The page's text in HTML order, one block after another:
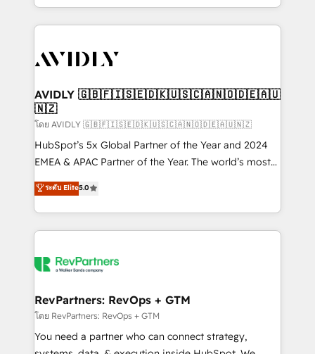
planning and hands-on technical execution - building
the operational foundation companies need to
Healthcare - Financial Services - Managed IT (MSP) -
we help: ✔️ Full HubSpot implementations and portal
optimization ✔️ Data migrations, CRM architecture,
and reporting foundations ✔️ Custom integrations
and workflow automation ✔️ User adoption
programs, training, and enablement Through project-
partnerships, we guide organizations through the
revenue maturity model - delivering the right
grows.
AVIDLY 🇬🇧🇫🇮🇸🇪🇩🇰🇺🇸🇨🇦🇳🇴🇩🇪🇦🇺
🇳🇿
โดย AVIDLY 🇬🇧🇫🇮🇸🇪🇩🇰🇺🇸🇨🇦🇳🇴🇩🇪🇦🇺🇳🇿
HubSpot’s 5x Global Partner of the Year and 2024
EMEA & APAC Partner of the Year. The world’s most
experienced and fully accredited HubSpot Solutions
Partner. 🚀 With 2,750+ HubSpot projects delivered
and 370+ specialists across EMEA, APAC and NAM,
we de-risk complex CRM programmes and
multi-region migrations to AI-powered automation,
scale. 🏆 HubSpot’s CEO called us “the partner of the
future.” Others agree it is proof of trust built through
measurable impact.
ระดับ Elite5.0
RevPartners: RevOps + GTM
โดย RevPartners: RevOps + GTM
You need a partner who can connect strategy,